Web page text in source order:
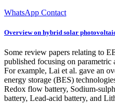
WhatsApp Contact
Overview on hybrid solar
Some review papers relating to
published focusing on parametric
For example, Lai et al. gave an
energy storage (BES)
Redox flow battery, Sodium-
battery, Lead-acid battery, and